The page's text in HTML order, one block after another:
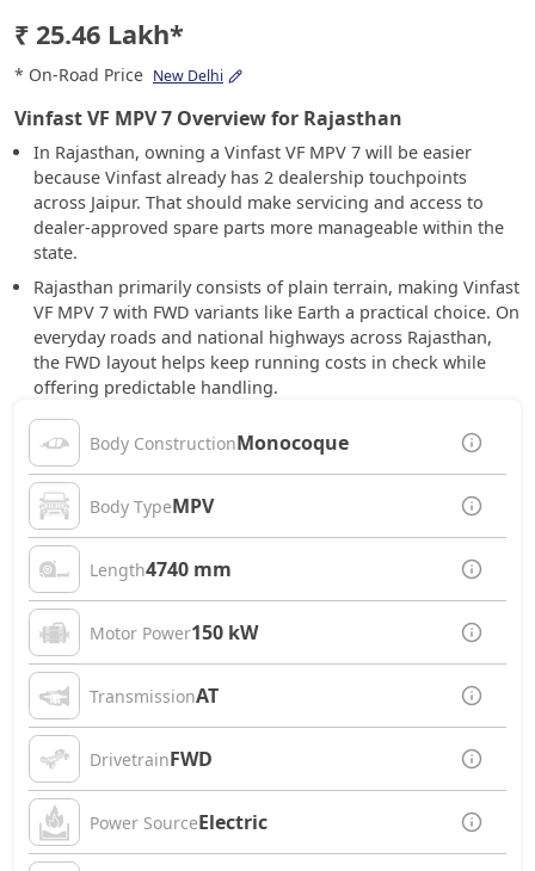
₹ 25.46 Lakh*
* On-Road Price New Delhi
Vinfast VF MPV 7 Overview for Rajasthan
In Rajasthan, owning a Vinfast VF MPV 7 will be easier
because Vinfast already has 2 dealership touchpoints
across Jaipur. That should make servicing and access to
dealer-approved spare parts more manageable within the
state.
Rajasthan primarily consists of plain terrain, making Vinfast
VF MPV 7 with FWD variants like Earth a practical choice. On
everyday roads and national highways across Rajasthan,
the FWD layout helps keep running costs in check while
offering predictable handling.
Body ConstructionMonocoque
Body TypeMPV
Length4740 mm
Motor Power150 kW
TransmissionAT
DrivetrainFWD
Power SourceElectric